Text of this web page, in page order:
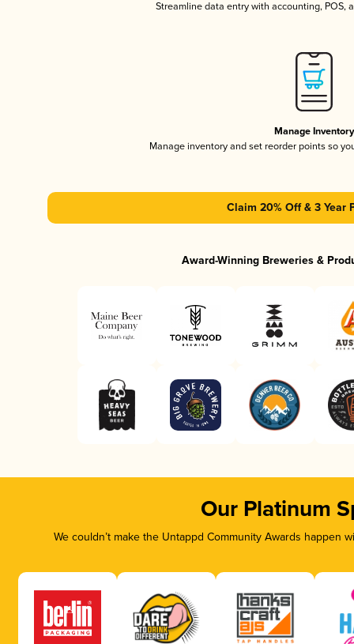
Streamline data entry with accounting, POS,
Manage Inventory
Manage inventory and set reorder points so
Claim 20% Off & 3 Year
Award-Winning Breweries &
Our Platinum
We couldn’t make the Untappd Community Awards